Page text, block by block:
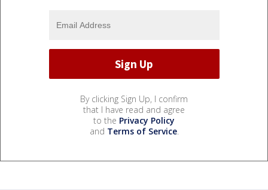
By clicking Sign Up, I confirm
that I have read and agree
to the Privacy Policy
and Terms of Service.